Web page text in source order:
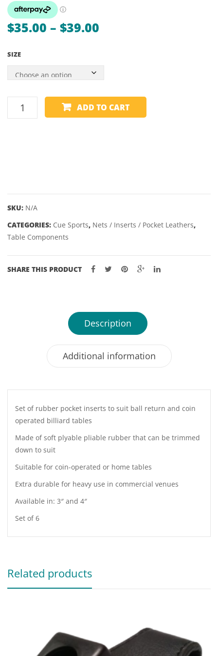
$35.00 – $39.00
through
$39.00
SIZE
POOL
ADD TO CART
SKU: N/A
CATEGORIES: Cue Sports, Nets / Inserts / Pocket Leathers,
Table Components
SHARE THIS PRODUCT
Description
Additional information
Set of rubber pocket inserts to suit ball return and coin
operated billiard tables
Made of soft plyable pliable rubber that can be trimmed
down to suit
Suitable for coin-operated or home tables
Extra durable for heavy use in commercial venues
Available in: 3″ and 4″
Set of 6
Related products